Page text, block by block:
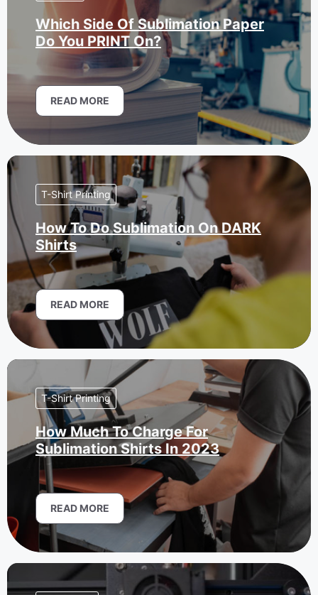
Which Side Of Sublimation Paper
Do You PRINT On?
READ MORE
T-Shirt Printing
How To Do Sublimation On DARK
Shirts
READ MORE
T-Shirt Printing
How Much To Charge For
Sublimation Shirts In 2023
READ MORE